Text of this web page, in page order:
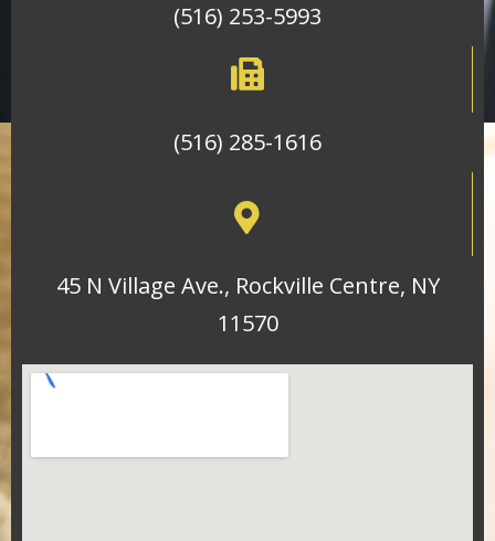
(516) 253-5993
(516) 285-1616
45 N Village Ave., Rockville Centre, NY
11570